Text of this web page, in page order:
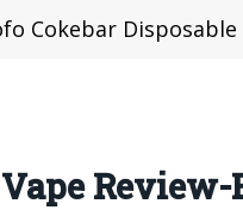
Cokebar Disposable